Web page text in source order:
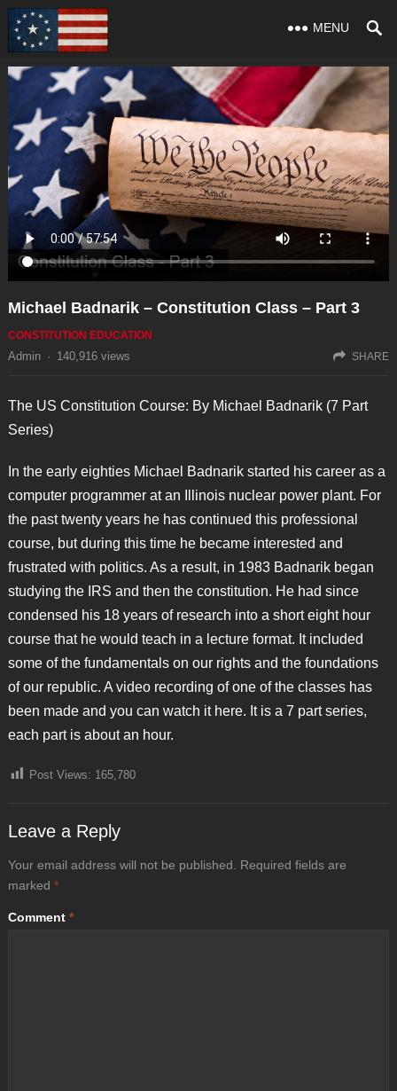
MENU
Michael Badnarik – Constitution Class – Part 3
CONSTITUTION EDUCATION
Admin · 140,916views SHARE
The US Constitution Course: By Michael Badnarik (7 Part
Series)
In the early eighties Michael Badnarik started his career as a
computer programmer at an Illinois nuclear power plant. For
the past twenty years he has continued this professional
course, but during this time he became interested and
frustrated with politics. As a result, in 1983 Badnarik began
studying the IRS and then the constitution. He had since
condensed his 18 years of research into a short eight hour
course that he would teach in a lecture format. It included
some of the fundamentals on our rights and the foundations
of our republic. A video recording of one of the classes has
been made and you can watch it here. It is a 7 part series,
each part is about an hour.
Post Views: 165,780
Leave a Reply
Your email address will not be published.
Required fields are
marked *
Comment *